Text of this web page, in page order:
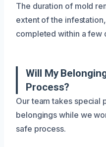
The duration of mold
extent of the
completed within a few
Will My
Process?
Our team takes special
belongings while we
safe process.